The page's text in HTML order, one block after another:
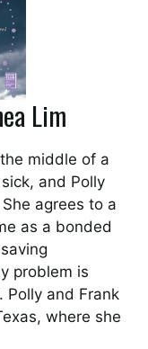
Lim
middle of a
and Polly
agrees to a
as a bonded
problem is
and Frank
where she